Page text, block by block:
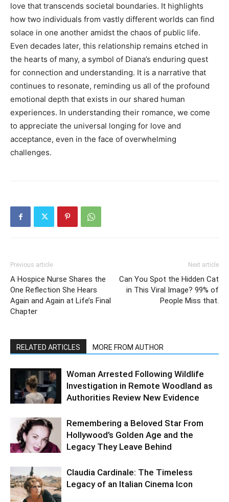
love that transcends societal boundaries. It highlights
how two individuals from vastly different worlds can find
solace in one another amidst the chaos of public life.
Even decades later, this relationship remains etched in
the hearts of many, a symbol of Diana’s enduring quest
for connection and understanding. It is a narrative that
continues to resonate, reminding us all of the profound
emotional depth that exists in our shared human
experiences. In understanding their romance, we come
to appreciate the universal longing for love and
acceptance, even in the face of overwhelming
challenges.
Previous article
A Hospice Nurse Shares the
One Reflection She Hears
Again and Again at Life’s Final
Chapter
Next article
Can You Spot the Hidden Cat
in This Viral Image? 99% of
People Miss that.
RELATED ARTICLES MORE FROM AUTHOR
Woman Arrested Following Wildlife
Investigation in Remote Woodland as
Authorities Review New Evidence
Remembering a Beloved Star From
Hollywood’s Golden Age and the
Legacy They Leave Behind
Claudia Cardinale: The Timeless
Legacy of an Italian Cinema Icon